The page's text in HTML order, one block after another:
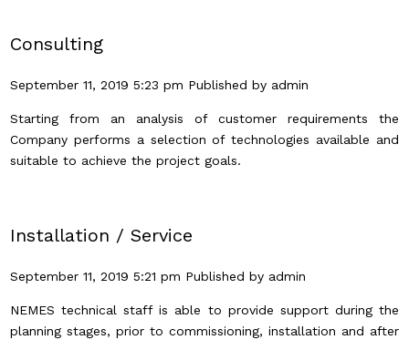
Consulting
September 11, 2019 5:23 pm Published by admin
Starting from an analysis of customer requirements the
Company performs a selection of technologies available and
suitable to achieve the project goals.
Installation / Service
September 11, 2019 5:21 pm Published by admin
NEMES technical staff is able to provide support during the
planning stages, prior to commissioning, installation and after